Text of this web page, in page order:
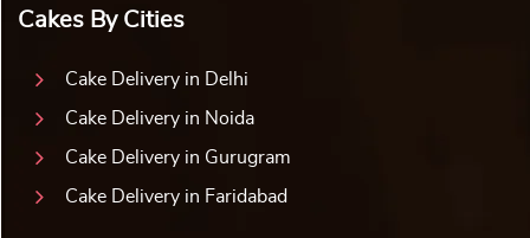
Cakes By Cities
Cake Delivery in Delhi
Cake Delivery in Noida
Cake Delivery in Gurugram
Cake Delivery in Faridabad